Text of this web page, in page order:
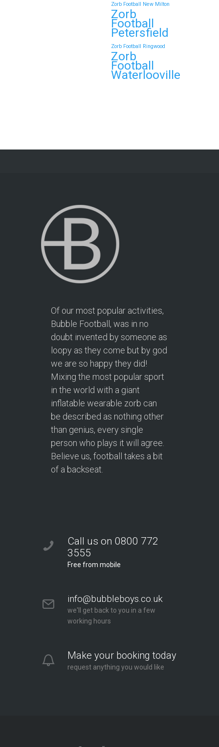
Zorb Football New Milton
Zorb
Football
Petersfield
Zorb Football Ringwood
Zorb
Football
Waterlooville
Of our most popular activities,
Bubble Football, was in no
doubt invented by someone as
loopy as they come but by god
we are so happy they did!
Mixing the most popular sport
in the world with a giant
inflatable wearable zorb can
be described as nothing other
than genius, every single
person who plays it will agree.
Believe us, football takes a bit
of a backseat.
Call us on 0800 772
3555
Free from mobile
info@bubbleboys.co.uk
we'll get back to you in a few
working hours
Make your booking today
request anything you would like